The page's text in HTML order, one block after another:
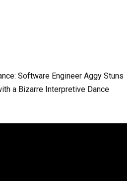
Software Engineer Aggy Stuns
a Bizarre Interpretive Dance